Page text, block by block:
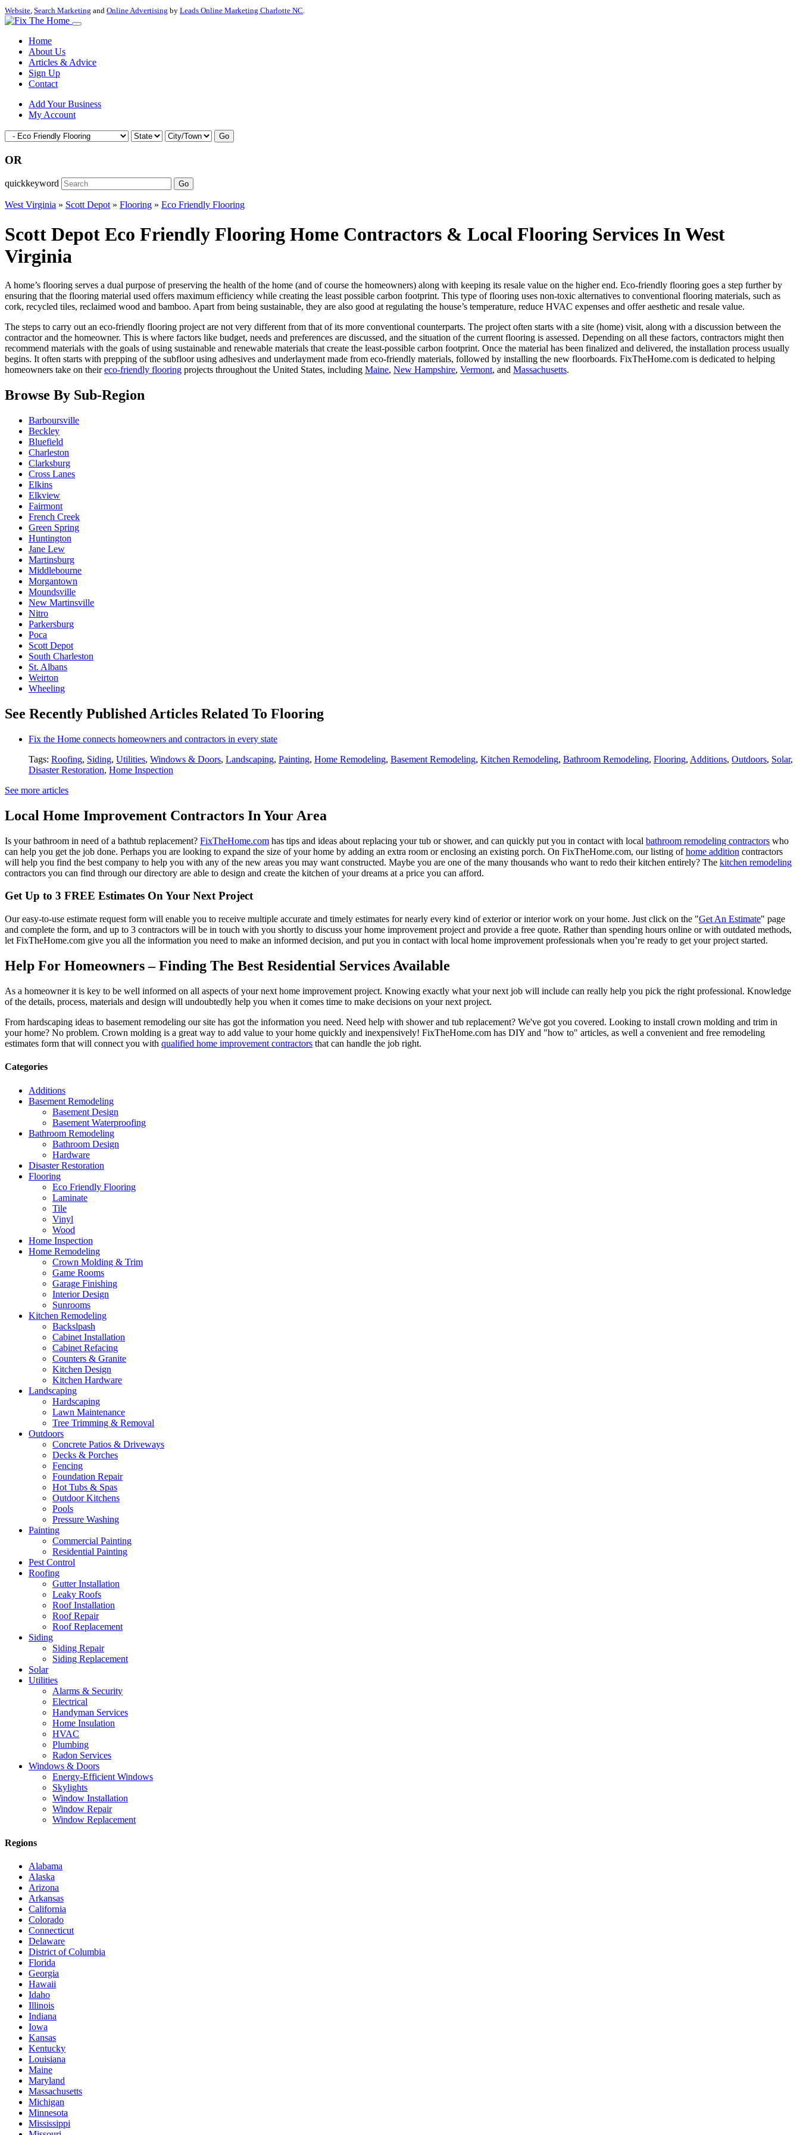
Website, Search Marketing and Online Advertising by Leads Online Marketing Charlotte NC.
Home
About Us
Articles & Advice
Sign Up
Contact
Add Your Business
My Account
Go
OR
quickkeyword Go
West Virginia » Scott Depot» Flooring » Eco Friendly Flooring
Scott Depot Eco Friendly Flooring Home Contractors & Local Flooring Services In West
Virginia
A home’s flooring serves a dual purpose of preserving the health of the home (and of course the homeowners) along with keeping its resale value on the higher end. Eco-friendly flooring goes a step further by
ensuring that the flooring material used offers maximum efficiency while creating the least possible carbon footprint. This type of flooring uses non-toxic alternatives to conventional flooring materials, such as
cork, recycled tiles, reclaimed wood and bamboo. Apart from being sustainable, they are also good at regulating the house’s temperature, reduce HVAC expenses and offer aesthetic and resale value.
The steps to carry out an eco-friendly flooring project are not very different from that of its more conventional counterparts. The project often starts with a site (home) visit, along with a discussion between the
contractor and the homeowner. This is where factors like budget, needs and preferences are discussed, and the situation of the current flooring is assessed. Depending on all these factors, contractors might then
recommend materials with the goals of using sustainable and renewable materials that create the least-possible carbon footprint. Once the material has been finalized and delivered, the installation process usually
begins. It often starts with prepping of the subfloor using adhesives and underlayment made from eco-friendly materials, followed by installing the new floorboards. FixTheHome.com is dedicated to helping
homeowners take on theireco-friendly flooring projects throughout the United States, including Maine, New Hampshire, Vermont, and Massachusetts.
Browse By Sub-Region
Barboursville
Beckley
Bluefield
Charleston
Clarksburg
Cross Lanes
Elkins
Elkview
Fairmont
French Creek
Green Spring
Huntington
Jane Lew
Martinsburg
Middlebourne
Morgantown
Moundsville
New Martinsville
Nitro
Parkersburg
Poca
Scott Depot
South Charleston
St. Albans
Weirton
Wheeling
See Recently Published Articles Related To Flooring
Fix the Home connects homeowners and contractors in every state
Tags: Roofing, Siding, Utilities, Windows & Doors, Landscaping, Painting, Home Remodeling, Basement Remodeling, Kitchen Remodeling, Bathroom Remodeling, Flooring, Additions, Outdoors, Solar,
Disaster Restoration, Home Inspection
See more articles
Local Home Improvement Contractors In Your Area
Is your bathroom in need of a bathtub replacement? FixTheHome.com has tips and ideas about replacing your tub or shower, and can quickly put you in contact with local bathroom remodeling contractors who
can help you get the job done. Perhaps you are looking to expand the size of your home by adding an extra room or enclosing an existing porch. On FixTheHome.com, our listing ofhome addition contractors
will help you find the best company to help you with any of the new areas you may want constructed. Maybe you are one of the many thousands who want to redo their kitchen entirely? The kitchen remodeling
contractors you can find through our directory are able to design and create the kitchen of your dreams at a price you can afford.
Get Up to 3 FREE Estimates On Your Next Project
Our easy-to-use estimate request form will enable you to receive multiple accurate and timely estimates for nearly every kind of exterior or interior work on your home. Just click on the "Get An Estimate" page
and complete the form, and up to 3 contractors will be in touch with you shortly to discuss your home improvement project and provide a free quote. Rather than spending hours online or with outdated methods,
let FixTheHome.com give you all the information you need to make an informed decision, and put you in contact with local home improvement professionals when you’re ready to get your project started.
Help For Homeowners – Finding The Best Residential Services Available
As a homeowner it is key to be well informed on all aspects of your next home improvement project. Knowing exactly what your next job will include can really help you pick the right professional. Knowledge
of the details, process, materials and design will undoubtedly help you when it comes time to make decisions on your next project.
From hardscaping ideas to basement remodeling our site has got the information you need. Need help with shower and tub replacement? We've got you covered. Looking to install crown molding and trim in
your home? No problem. Crown molding is a great way to add value to your home quickly and inexpensively! FixTheHome.com has DIY and "how to" articles, as well a convenient and free remodeling
estimates form that will connect you with qualified home improvement contractors that can handle the job right.
Categories
Additions
Basement Remodeling
Basement Design
Basement Waterproofing
Bathroom Remodeling
Bathroom Design
Hardware
Disaster Restoration
Flooring
Eco Friendly Flooring
Laminate
Tile
Vinyl
Wood
Home Inspection
Home Remodeling
Crown Molding & Trim
Game Rooms
Garage Finishing
Interior Design
Sunrooms
Kitchen Remodeling
Backslpash
Cabinet Installation
Cabinet Refacing
Counters & Granite
Kitchen Design
Kitchen Hardware
Landscaping
Hardscaping
Lawn Maintenance
Tree Trimming & Removal
Outdoors
Concrete Patios & Driveways
Decks & Porches
Fencing
Foundation Repair
Hot Tubs & Spas
Outdoor Kitchens
Pools
Pressure Washing
Painting
Commercial Painting
Residential Painting
Pest Control
Roofing
Gutter Installation
Leaky Roofs
Roof Installation
Roof Repair
Roof Replacement
Siding
Siding Repair
Siding Replacement
Solar
Utilities
Alarms & Security
Electrical
Handyman Services
Home Insulation
HVAC
Plumbing
Radon Services
Windows & Doors
Energy-Efficient Windows
Skylights
Window Installation
Window Repair
Window Replacement
Regions
Alabama
Alaska
Arizona
Arkansas
California
Colorado
Connecticut
Delaware
District of Columbia
Florida
Georgia
Hawaii
Idaho
Illinois
Indiana
Iowa
Kansas
Kentucky
Louisiana
Maine
Maryland
Massachusetts
Michigan
Minnesota
Mississippi